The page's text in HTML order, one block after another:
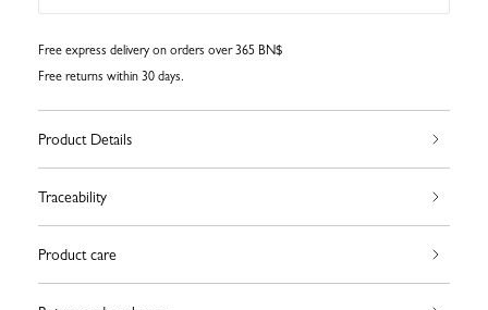
Free express delivery on orders over 365 BN$
Free returns within 30 days.
Product Details
Traceability
Product care